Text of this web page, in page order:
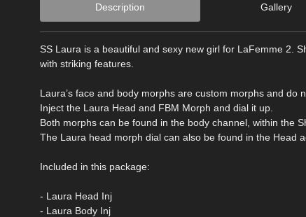
Description Gallery
SS Laura is a beautiful and sexy new girl for LaFemme 2.
with striking features.
Laura’s face and body morphs are custom morphs and do
Inject the Laura Head and FBM Morph and dial it up.
Both morphs can be found in the body channel, within the
The Laura head morph dial can also be found in the Head
Included in this package:
- Laura Head Inj
- Laura Body Inj